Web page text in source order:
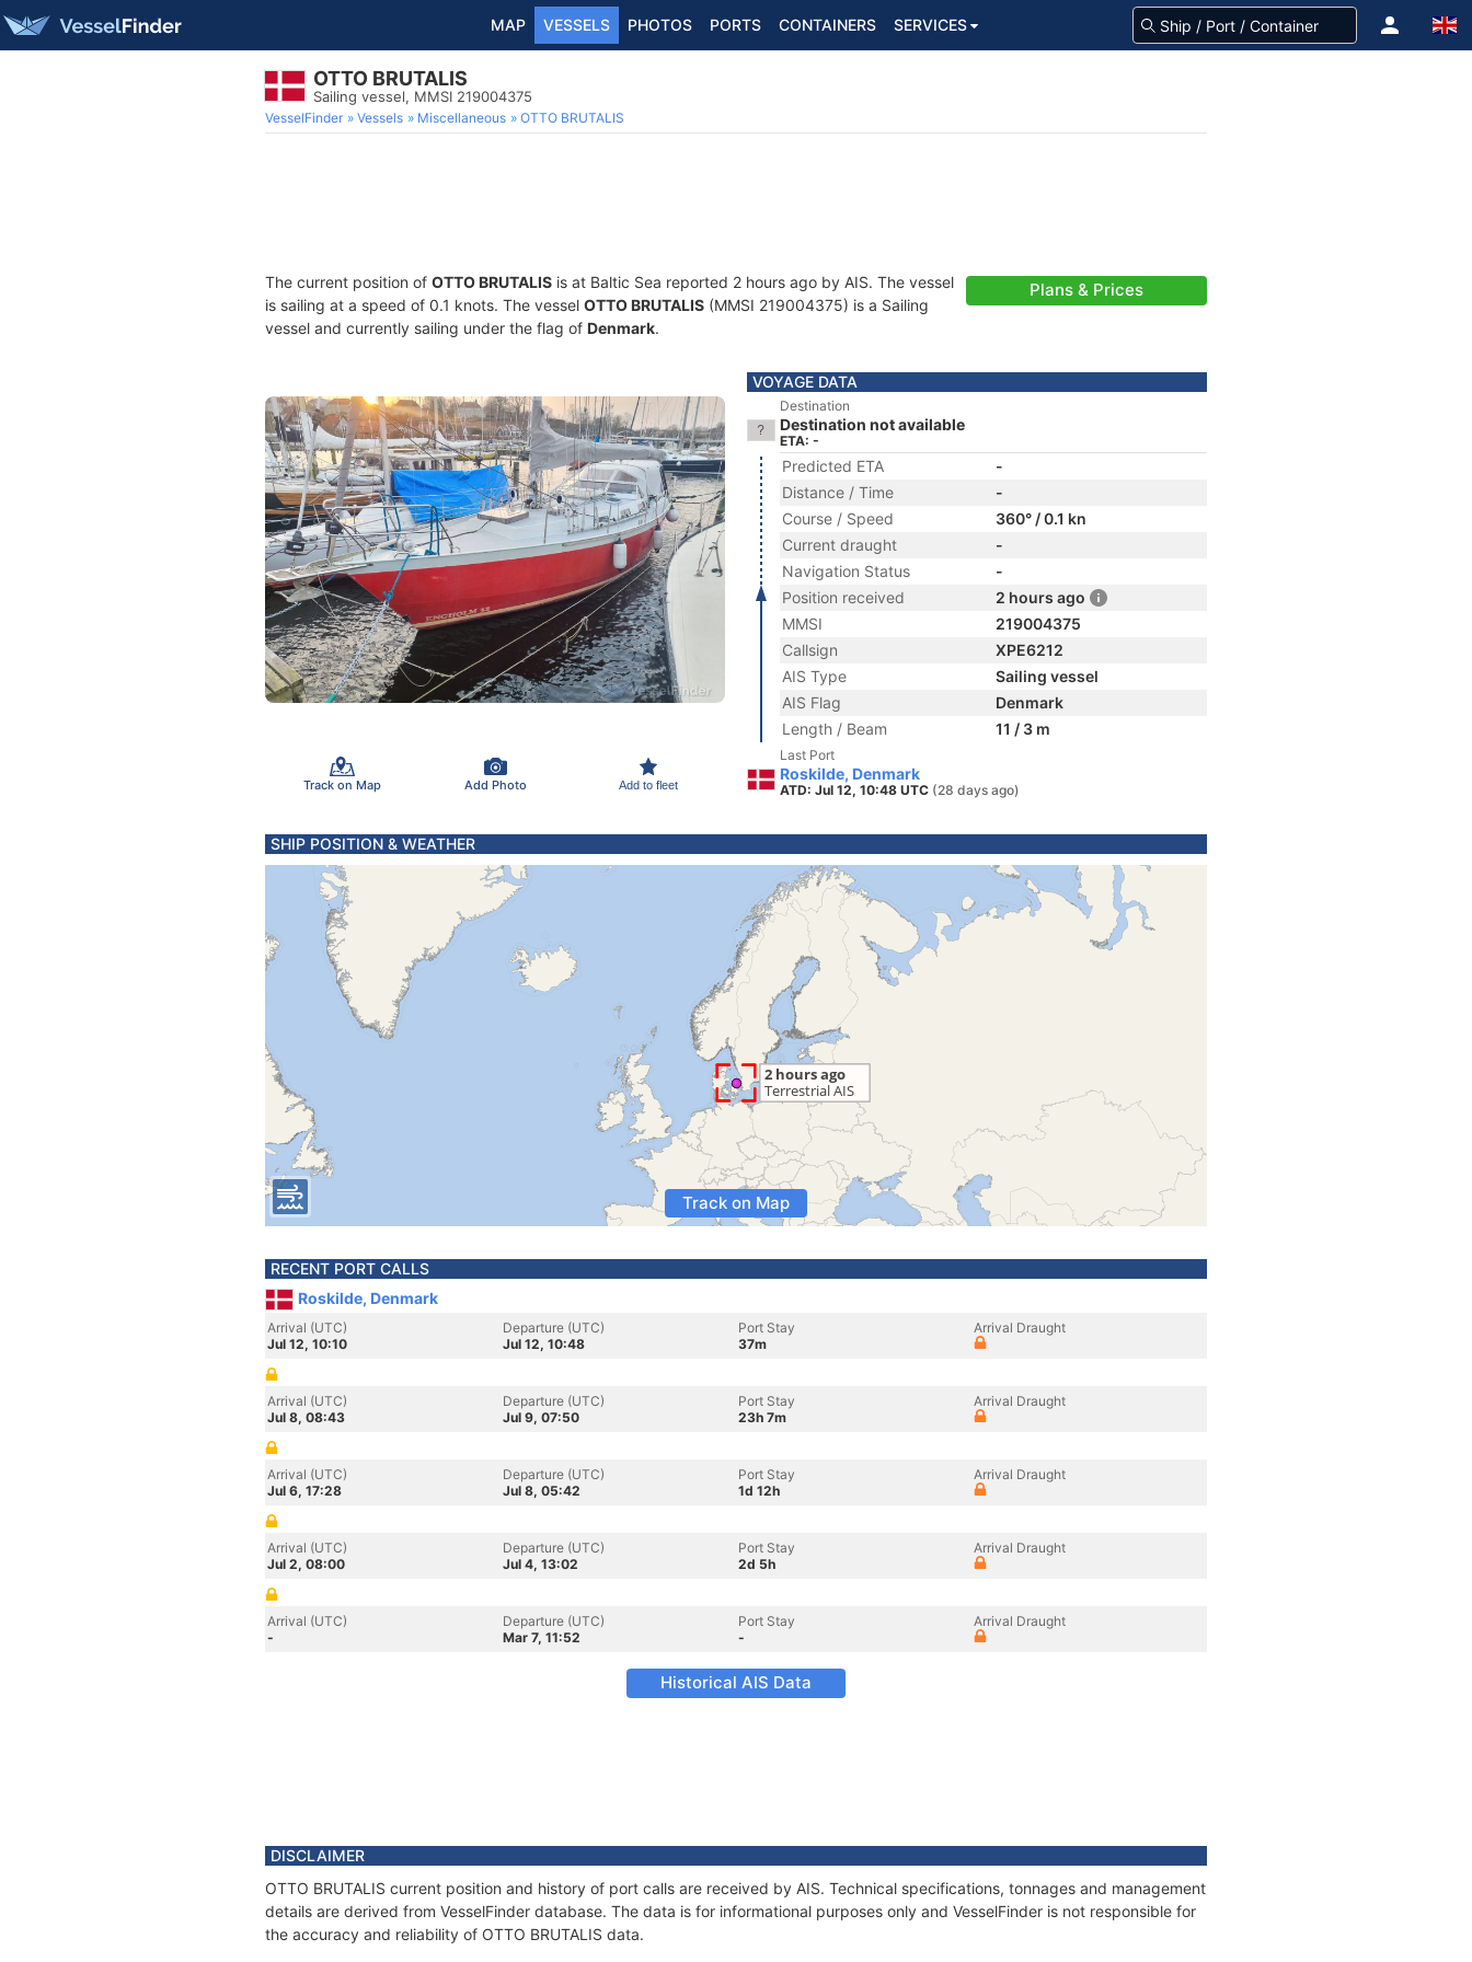
MAP VESSELS PHOTOS PORTS CONTAINERS SERVICES
OTTO BRUTALIS
Sailing vessel, MMSI 219004375
VesselFinder Vessels Miscellaneous OTTO BRUTALIS
The current position of OTTO BRUTALIS is at Baltic Sea reported 2 hours ago by AIS. The vessel
is sailing at a speed of 0.1 knots. The vessel OTTO BRUTALIS (MMSI 219004375) is a Sailing
vessel and currently sailing under the flag of Denmark.
Plans & Prices
Track on Map Add Photo Add to fleet
VOYAGE DATA
Destination
Destination not available
ETA: -
Predicted ETA
-
Distance / Time
-
Course / Speed
360° / 0.1 kn
Current draught
-
Navigation Status
-
Position received
2 hours ago
MMSI
219004375
Callsign
XPE6212
AIS Type
Sailing vessel
AIS Flag
Denmark
Length / Beam
11 / 3 m
Last Port
Roskilde, Denmark
ATD: Jul 12, 10:48 UTC (28 days ago)
SHIP POSITION & WEATHER
Track on Map
RECENT PORT CALLS
Roskilde, Denmark
Arrival (UTC)
Jul 12, 10:10
Departure (UTC)
Jul 12, 10:48
Port Stay
37m
Arrival Draught
Arrival (UTC)
Jul 8, 08:43
Departure (UTC)
Jul 9, 07:50
Port Stay
23h 7m
Arrival Draught
Arrival (UTC)
Jul 6, 17:28
Departure (UTC)
Jul 8, 05:42
Port Stay
1d 12h
Arrival Draught
Arrival (UTC)
Jul 2, 08:00
Departure (UTC)
Jul 4, 13:02
Port Stay
2d 5h
Arrival Draught
Arrival (UTC)
-
Departure (UTC)
Mar 7, 11:52
Port Stay
-
Arrival Draught
Historical AIS Data
DISCLAIMER
OTTO BRUTALIS current position and history of port calls are received by AIS. Technical specifications, tonnages and management
details are derived from VesselFinder database. The data is for informational purposes only and VesselFinder is not responsible for
the accuracy and reliability of OTTO BRUTALIS data.